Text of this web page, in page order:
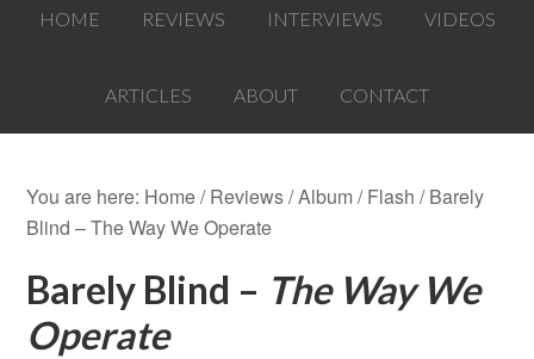
HOME REVIEWS INTERVIEWS VIDEOS
ARTICLES ABOUT CONTACT
You are here: Home/Reviews/Album/Flash / Barely
Blind – The Way We Operate
Barely Blind – The Way We
Operate